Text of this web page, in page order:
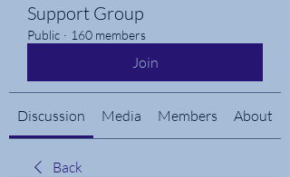
Support Group
Public · 160 members
Join
Discussion Media Members About
Back